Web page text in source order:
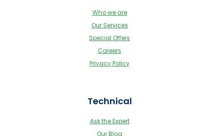
Who we are
Our Services
Special Offers
Careers
Privacy Policy
Technical
Ask the Expert
Our Blog